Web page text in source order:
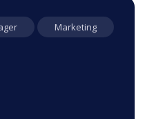
Marketing